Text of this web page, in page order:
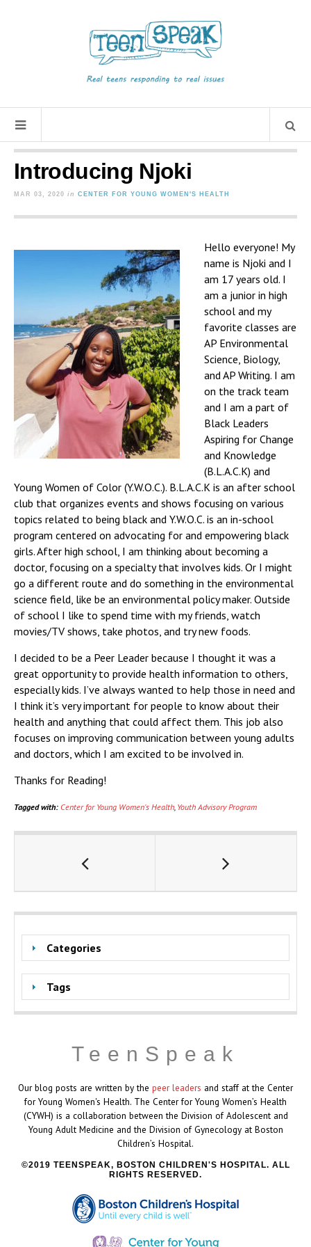
Introducing Njoki
MAR 03, 2020 in CENTER FOR YOUNG WOMEN'S HEALTH
Hello everyone! My
name is Njoki and I
am 17 years old. I
am a junior in high
school and my
favorite classes are
AP Environmental
Science, Biology,
and AP Writing. I am
on the track team
and I am a part of
Black Leaders
Aspiring for Change
and Knowledge
(B.L.A.C.K) and
Young Women of Color (Y.W.O.C.). B.L.A.C.K is an after school
club that organizes events and shows focusing on various
topics related to being black and Y.W.O.C. is an in-school
program centered on advocating for and empowering black
girls. After high school, I am thinking about becoming a
doctor, focusing on a specialty that involves kids. Or I might
go a different route and do something in the environmental
science field, like be an environmental policy maker. Outside
of school I like to spend time with my friends, watch
movies/TV shows, take photos, and try new foods.
I decided to be a Peer Leader because I thought it was a
great opportunity to provide health information to others,
especially kids. I’ve always wanted to help those in need and
I think it’s very important for people to know about their
health and anything that could affect them. This job also
focuses on improving communication between young adults
and doctors, which I am excited to be involved in.
Thanks for Reading!
Tagged with: Center for Young Women's Health, Youth Advisory Program
Categories
Tags
TeenSpeak
Our blog posts are written by the peer leaders and staff at the Center
for Young Women's Health. The Center for Young Women’s Health
(CYWH) is a collaboration between the Division of Adolescent and
Young Adult Medicine and the Division of Gynecology at Boston
Children’s Hospital.
2019 TEENSPEAK, BOSTON CHILDREN'S HOSPITAL. ALL
RIGHTS RESERVED.